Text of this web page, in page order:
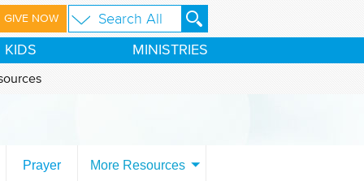
GIVE NOW
KIDS MINISTRIES
Prayer More Resources